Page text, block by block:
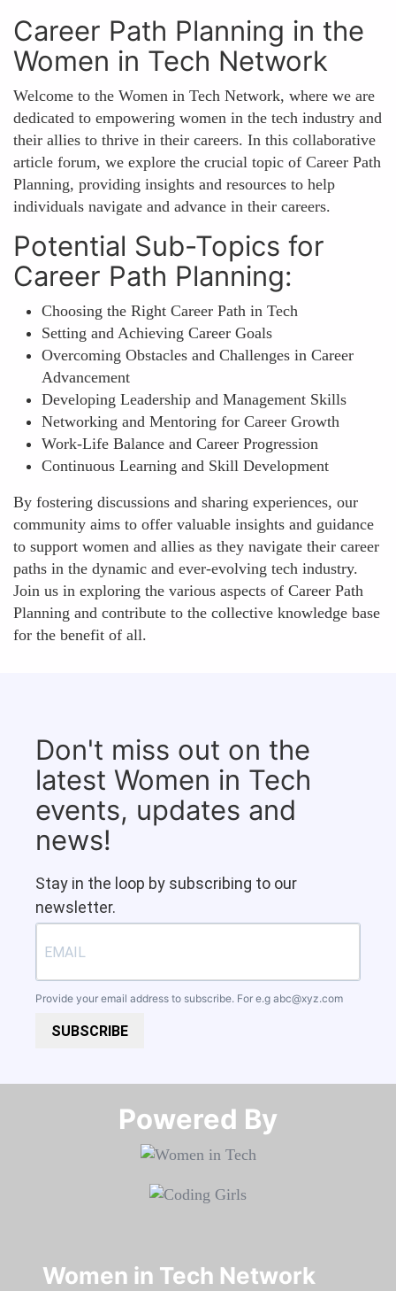
Career Path Planning in the
Women in Tech Network
Welcome to the Women in Tech Network, where we are
dedicated to empowering women in the tech industry and
their allies to thrive in their careers. In this collaborative
article forum, we explore the crucial topic of Career Path
Planning, providing insights and resources to help
individuals navigate and advance in their careers.
Potential Sub-Topics for
Career Path Planning:
Choosing the Right Career Path in Tech
Setting and Achieving Career Goals
Overcoming Obstacles and Challenges in Career
Advancement
Developing Leadership and Management Skills
Networking and Mentoring for Career Growth
Work-Life Balance and Career Progression
Continuous Learning and Skill Development
By fostering discussions and sharing experiences, our
community aims to offer valuable insights and guidance
to support women and allies as they navigate their career
paths in the dynamic and ever-evolving tech industry.
Join us in exploring the various aspects of Career Path
Planning and contribute to the collective knowledge base
for the benefit of all.
Don't miss out on the
latest Women in Tech
events, updates and
news!
Stay in the loop by subscribing to our
newsletter.
Provide your email address to subscribe. For e.g abc@xyz.com
SUBSCRIBE
Powered By​​​​​​​
Women in Tech Network